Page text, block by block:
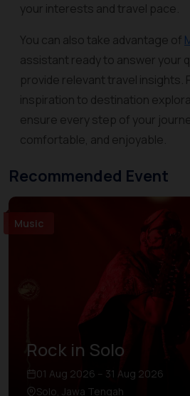
your interests and travel pace.
You can also take advantage of
assistant ready to answer your
provide relevant travel insights.
inspiration to destination
ensure every step of your
comfortable, and enjoyable.
Recommended Event
Music
Rock in Solo
01 Aug 2026 – 31 Aug 2026
Solo, Jawa Tengah